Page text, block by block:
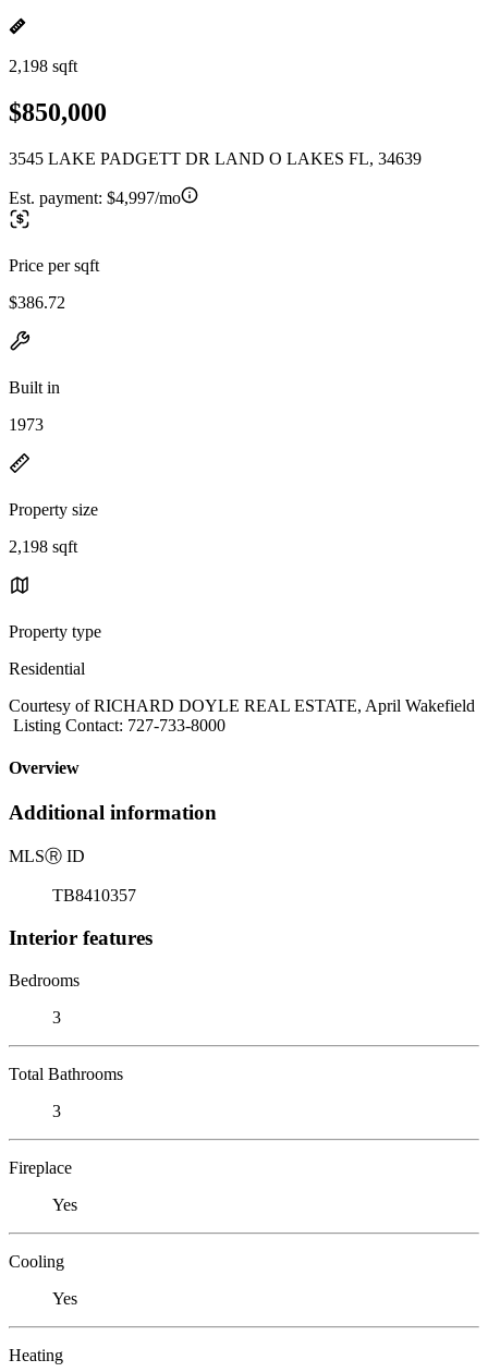
2,198 sqft
$850,000
3545 LAKE PADGETT DR LAND O LAKES FL, 34639
Est. payment: $4,997/mo
Price per sqft
$386.72
Built in
1973
Property size
2,198 sqft
Property type
Residential
Courtesy of RICHARD DOYLE REAL ESTATE, April Wakefield
Listing Contact: 727-733-8000
Overview
Additional information
MLSⓇ ID
TB8410357
Interior features
Bedrooms
3
Total Bathrooms
3
Fireplace
Yes
Cooling
Yes
Heating